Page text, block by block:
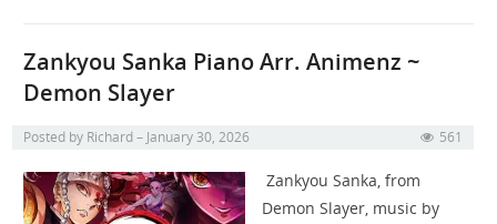
Zankyou Sanka Piano Arr. Animenz ~
Demon Slayer
Posted by Richard January 30, 2026 561
Zankyou Sanka, from
Demon Slayer, music by